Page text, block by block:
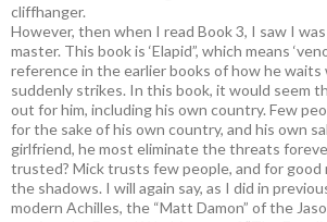
cliffhanger.
However, then when I read Book 3, I saw I
master. This book is ‘Elapid”, which means
reference in the earlier books of how he waits
suddenly strikes. In this book, it would seem
out for him, including his own country. Few
for the sake of his own country, and his own
girlfriend, he most eliminate the threats
trusted? Mick trusts few people, and for good
the shadows. I will again say, as I did in
modern Achilles, the “Matt Damon” of the